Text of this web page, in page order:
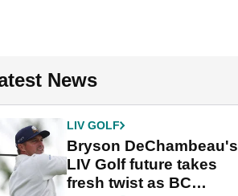
News
LIV GOLF
Bryson DeChambeau's
LIV Golf future takes
fresh twist as BC